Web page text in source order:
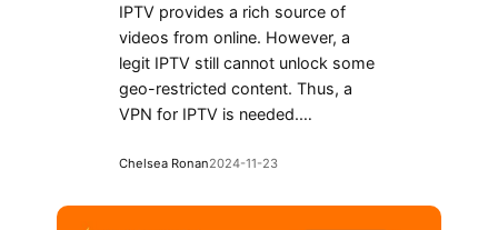
IPTV provides a rich source of
videos from online. However, a
legit IPTV still cannot unlock some
geo-restricted content. Thus, a
VPN for IPTV is needed.…
Chelsea Ronan2024-11-23